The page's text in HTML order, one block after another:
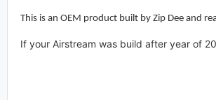
This is an OEM product built by Zip Dee and
If your Airstream was build after year of